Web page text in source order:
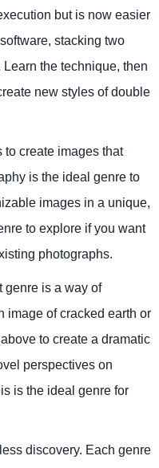
but is now easier
stacking two
the technique, then
new styles of double
to create images that
is the ideal genre to
images in a unique,
to explore if you want
photographs.
genre is a way of
image of cracked earth or
to create a dramatic
perspectives on
is the ideal genre for
discovery. Each genre